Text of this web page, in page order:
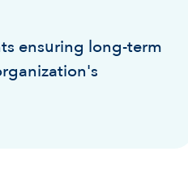
ensuring long-term